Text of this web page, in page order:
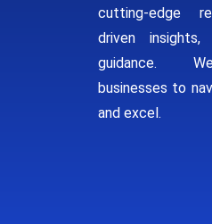
cutting-edge
driven
guidance.
businesses to
and excel.